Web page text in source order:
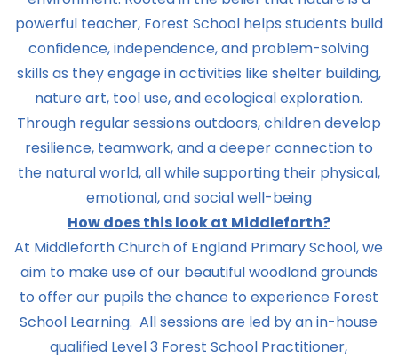
powerful teacher, Forest School helps students build
confidence, independence, and problem-solving
skills as they engage in activities like shelter building,
nature art, tool use, and ecological exploration.
Through regular sessions outdoors, children develop
resilience, teamwork, and a deeper connection to
the natural world, all while supporting their physical,
emotional, and social well-being
How does this look at Middleforth?
At Middleforth Church of England Primary School, we
aim to make use of our beautiful woodland grounds
to offer our pupils the chance to experience Forest
School Learning. All sessions are led by an in-house
qualified Level 3 Forest School Practitioner,